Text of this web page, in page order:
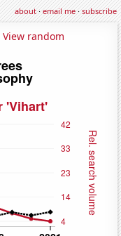
about·email me·subscribe
View random